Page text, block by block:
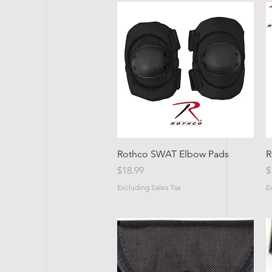
Quick View
Rothco SWAT Elbow Pads
Price
$18.99
Excluding Sales Tax